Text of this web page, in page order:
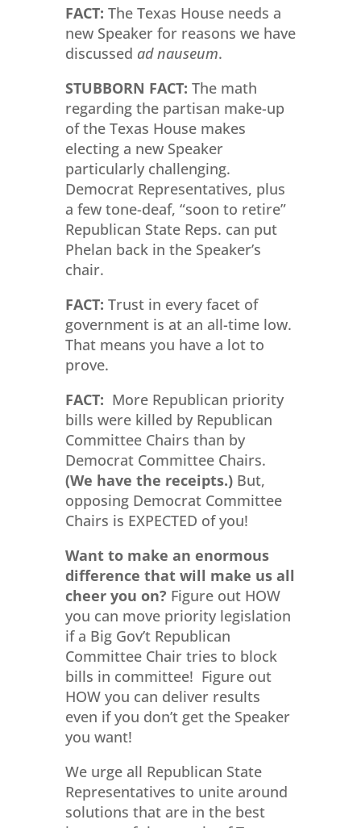
FACT: The Texas House needs a
new Speaker for reasons we have
discussed ad nauseum.
STUBBORN FACT: The math
regarding the partisan make-up
of the Texas House makes
electing a new Speaker
particularly challenging.
Democrat Representatives, plus
a few tone-deaf, “soon to retire”
Republican State Reps. can put
Phelan back in the Speaker’s
chair.
FACT: Trust in every facet of
government is at an all-time low.
That means you have a lot to
prove.
FACT: More Republican priority
bills were killed by Republican
Committee Chairs than by
Democrat Committee Chairs.
(We have the receipts.)But,
opposing Democrat Committee
Chairs is EXPECTED of you!
Want to make an enormous
difference that will make us all
cheer you on? Figure out HOW
you can move priority legislation
if a Big Gov’t Republican
Committee Chair tries to block
bills in committee! Figure out
HOW you can deliver results
even if you don’t get the Speaker
you want!
We urge all Republican State
Representatives to unite around
solutions that are in the best